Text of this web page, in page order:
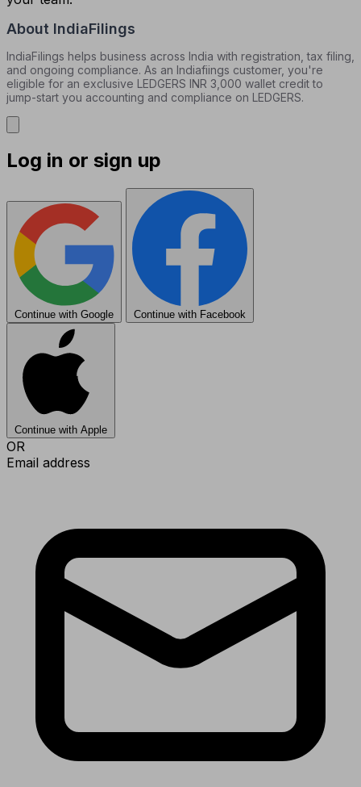
About IndiaFilings
IndiaFilings helps business across India with registration, tax filing,
and ongoing compliance. As an Indiafiings customer, you're
eligible for an exclusive LEDGERS INR 3,000 wallet credit to
jump-start you accounting and compliance on LEDGERS.
Log in or sign up
Continue with Google Continue with Facebook
Continue with Apple
OR
Email address